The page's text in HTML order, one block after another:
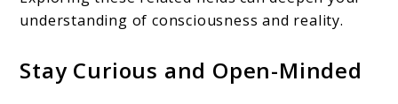
understanding of consciousness and reality.
Stay Curious and Open-Minded